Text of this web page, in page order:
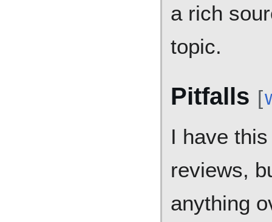
a rich
topic.
Pitfalls [
I have
reviews,
anything